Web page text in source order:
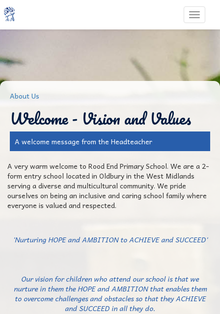
Toggle
About Us
Welcome - Vision and Values
A welcome message from the Headteacher
A very warm welcome to Rood End Primary School. We are a 2-
form entry school located in Oldbury in the West Midlands
serving a diverse and multicultural community. We pride
ourselves on being an inclusive and caring school family where
everyone is valued and respected.
'Nurturing HOPE and AMBITION to ACHIEVE and SUCCEED'
Our vision for children who attend our school is that we
nurture in them the HOPE and AMBITION that enables them
to overcome challenges and obstacles so that they ACHIEVE
and SUCCEED in all they do.